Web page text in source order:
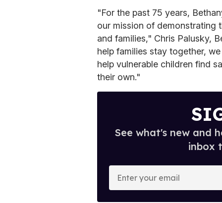
"For the past 75 years,
our mission of demonstrating
and families," Chris Palusky,
help families stay together,
help vulnerable children find
their own."
See what's new and
inbox